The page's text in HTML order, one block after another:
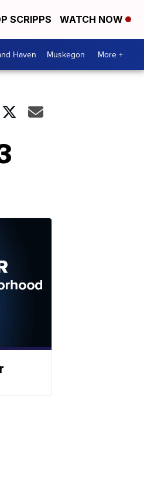
SCRIPPS WATCH NOW
Haven Muskegon More +